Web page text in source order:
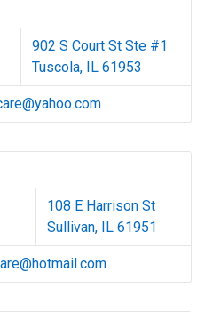
902 S Court St Ste #1
Tuscola, IL 61953
108 E Harrison St
Sullivan, IL 61951